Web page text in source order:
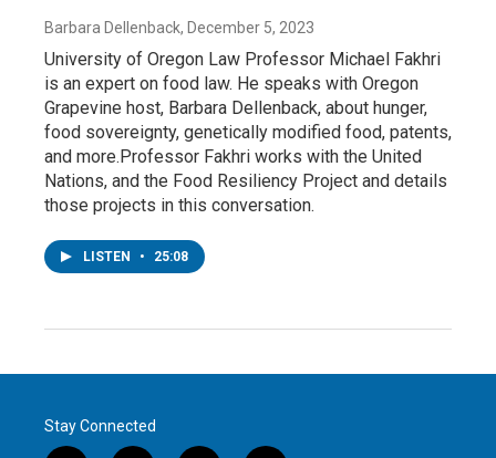
Barbara Dellenback, December 5, 2023
University of Oregon Law Professor Michael Fakhri
is an expert on food law. He speaks with Oregon
Grapevine host, Barbara Dellenback, about hunger,
food sovereignty, genetically modified food, patents,
and more.Professor Fakhri works with the United
Nations, and the Food Resiliency Project and details
those projects in this conversation.
LISTEN • 25:08
Stay Connected